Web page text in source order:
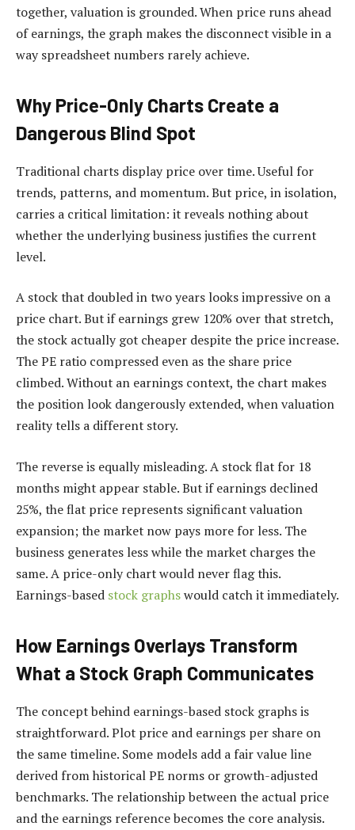
together, valuation is grounded. When price runs ahead
of earnings, the graph makes the disconnect visible in a
way spreadsheet numbers rarely achieve.
Why Price-Only Charts Create a
Dangerous Blind Spot
Traditional charts display price over time. Useful for
trends, patterns, and momentum. But price, in isolation,
carries a critical limitation: it reveals nothing about
whether the underlying business justifies the current
level.
A stock that doubled in two years looks impressive on a
price chart. But if earnings grew 120% over that stretch,
the stock actually got cheaper despite the price increase.
The PE ratio compressed even as the share price
climbed. Without an earnings context, the chart makes
the position look dangerously extended, when valuation
reality tells a different story.
The reverse is equally misleading. A stock flat for 18
months might appear stable. But if earnings declined
25%, the flat price represents significant valuation
expansion; the market now pays more for less. The
business generates less while the market charges the
same. A price-only chart would never flag this.
Earnings-based stock graphswould catch it immediately.
How Earnings Overlays Transform
What a Stock Graph Communicates
The concept behind earnings-based stock graphs is
straightforward. Plot price and earnings per share on
the same timeline. Some models add a fair value line
derived from historical PE norms or growth-adjusted
benchmarks. The relationship between the actual price
and the earnings reference becomes the core analysis.